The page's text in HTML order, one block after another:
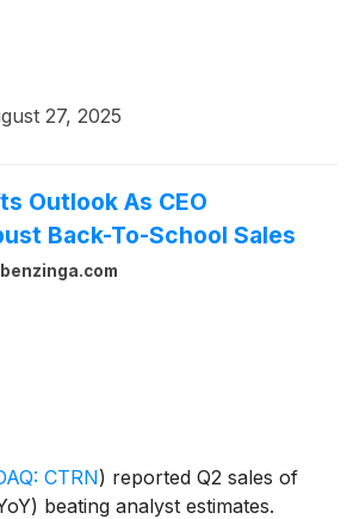
27, 2025
Outlook As CEO
Back-To-School Sales
benzinga.com
CTRN) reported Q2 sales of
beating analyst estimates.